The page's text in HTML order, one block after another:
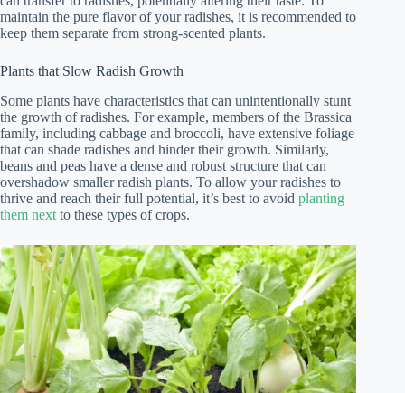
maintain the pure flavor of your radishes, it is recommended to
keep them separate from strong-scented plants.
Plants that Slow Radish Growth
Some plants have characteristics that can unintentionally stunt
the growth of radishes. For example, members of the Brassica
family, including cabbage and broccoli, have extensive foliage
that can shade radishes and hinder their growth. Similarly,
beans and peas have a dense and robust structure that can
overshadow smaller radish plants. To allow your radishes to
thrive and reach their full potential, it’s best to avoid planting
them next to these types of crops.